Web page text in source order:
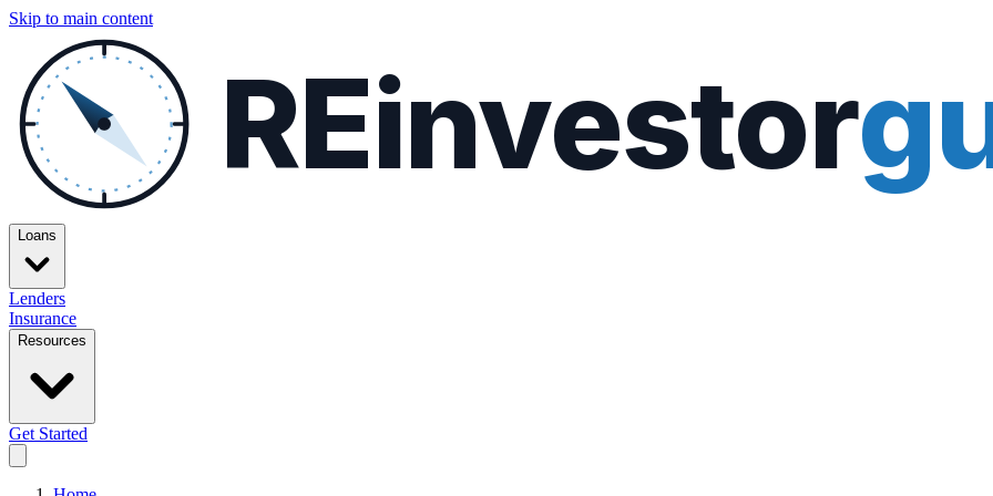
Skip to main content
REinvestor
Loans
Lenders
Insurance
Resources
Get Started